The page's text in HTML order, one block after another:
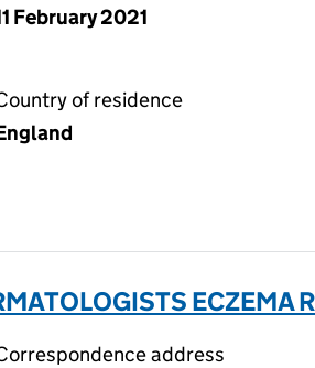
February 2021
of residence
ECZEMA
address